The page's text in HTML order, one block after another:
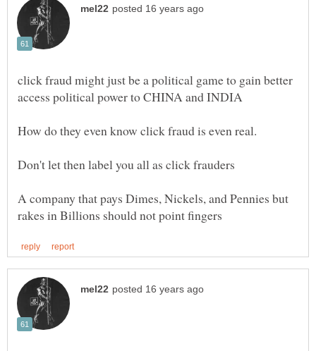
click fraud might just be a political game to gain better
A company that pays Dimes, Nickels, and Pennies but